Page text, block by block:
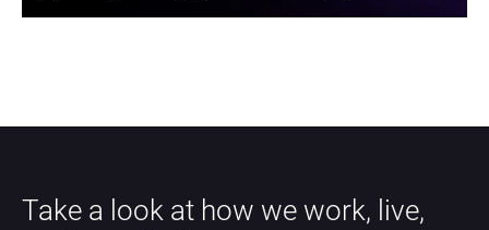
Take a look at how we work, live,